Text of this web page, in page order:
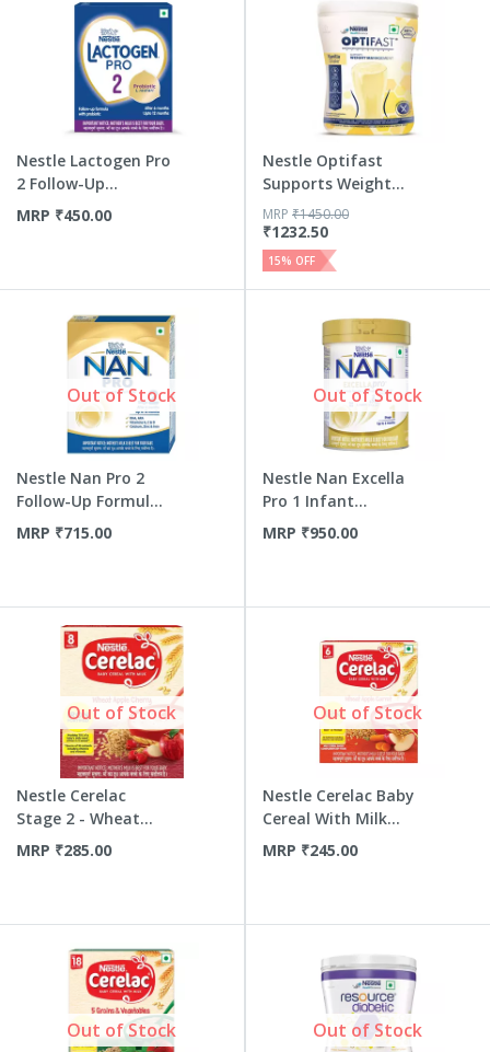
Nestle Lactogen Pro
2 Follow-Up
Formula ...
MRP ₹450.00
Nestle Optifast
Supports Weight
Manageme...
₹1232.50
MRP ₹1450.00
15% OFF
Out of Stock
Nestle Nan Pro 2
Follow-Up Formula
| Sta...
MRP ₹715.00
Out of Stock
Nestle Nan Excella
Pro 1 Infant
Formula ...
MRP ₹950.00
Out of Stock
Nestle Cerelac
Stage 2 - Wheat
Apple Che...
MRP ₹285.00
Out of Stock
Nestle Cerelac Baby
Cereal With Milk
Whe...
MRP ₹245.00
Out of Stock Out of Stock